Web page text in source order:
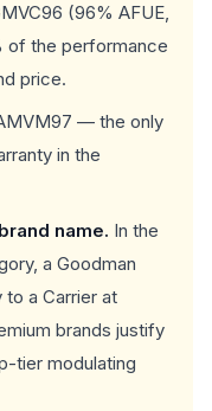
(96% AFUE,
the performance
price.
— the only
in the
name. In the
a Goodman
a Carrier at
brands justify
tier modulating